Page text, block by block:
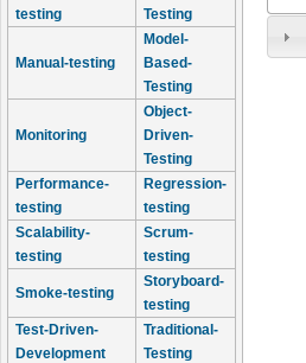
testing
Testing
Manual-testing
Model-
Based-
Testing
Monitoring
Object-
Driven-
Testing
Performance-
testing
Regression-
testing
Scalability-
testing
Scrum-
testing
Smoke-testing
Storyboard-
testing
Test-Driven-
Development
Traditional-
Testing